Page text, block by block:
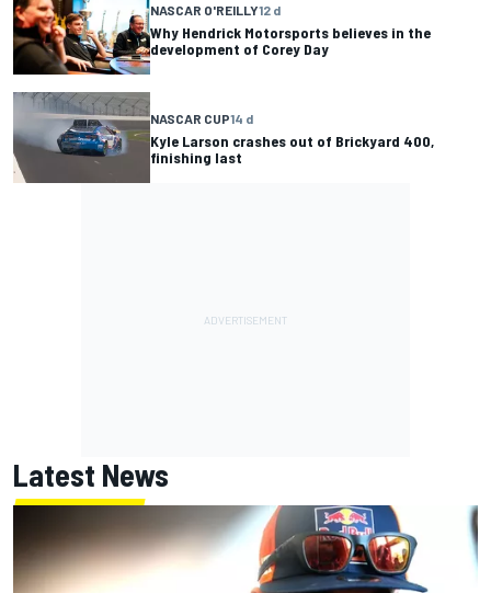
NASCAR O'REILLY12 d
Why Hendrick Motorsports believes in the
development of Corey Day
NASCAR CUP14 d
Kyle Larson crashes out of Brickyard 400,
finishing last
Latest News